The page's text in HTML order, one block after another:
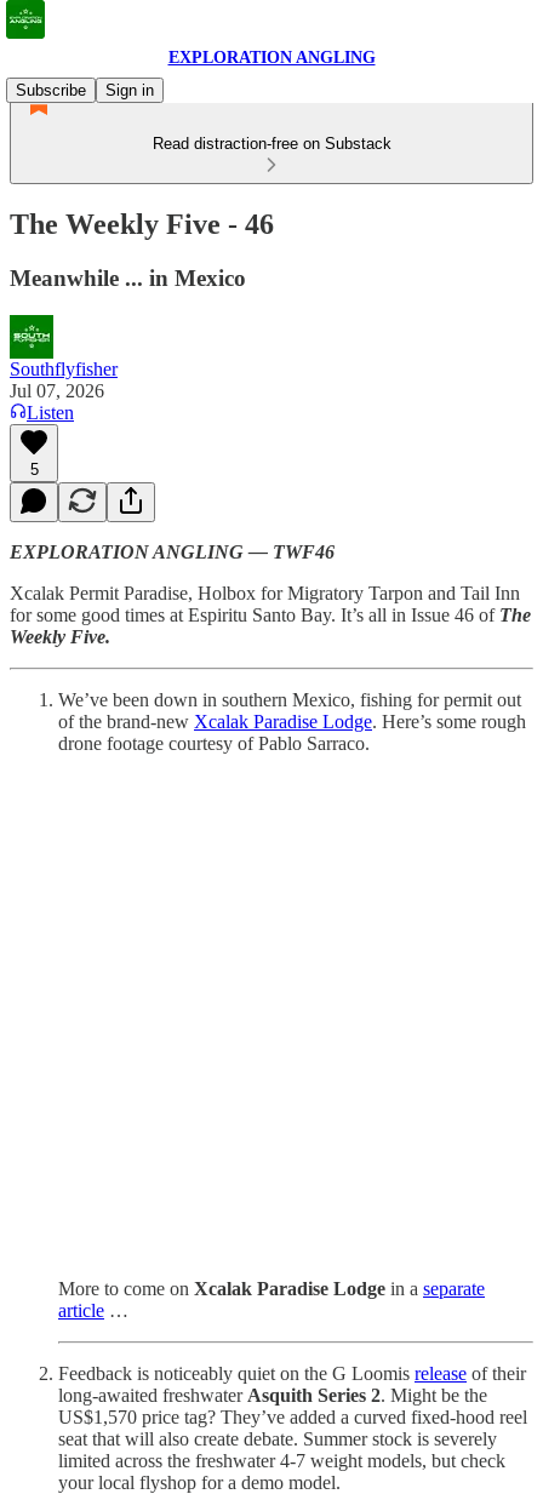
EXPLORATION ANGLING
Subscribe
Sign in
Read distraction-free on Substack
The Weekly Five - 46
Meanwhile ... in Mexico
Southflyfisher
Jul 07, 2026
Listen
5
EXPLORATION ANGLING — TWF46
Xcalak Permit Paradise, Holbox for Migratory Tarpon and Tail Inn
for some good times at Espiritu Santo Bay. It’s all in Issue 46 of The
Weekly Five.
We’ve been down in southern Mexico, fishing for permit out
of the brand-new Xcalak Paradise Lodge. Here’s some rough
drone footage courtesy of Pablo Sarraco.
More to come on Xcalak Paradise Lodge in a separate
article …
Feedback is noticeably quiet on the G Loomis release of their
long-awaited freshwater Asquith Series 2. Might be the
US$1,570 price tag? They’ve added a curved fixed-hood reel
seat that will also create debate. Summer stock is severely
limited across the freshwater 4-7 weight models, but check
your local flyshop for a demo model.